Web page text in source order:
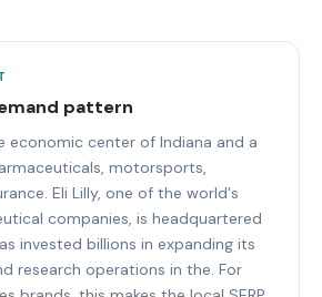
pattern
economic center of Indiana and a
motorsports,
Eli Lilly, one of the world's
companies, is headquartered
invested billions in expanding its
research operations in the. For